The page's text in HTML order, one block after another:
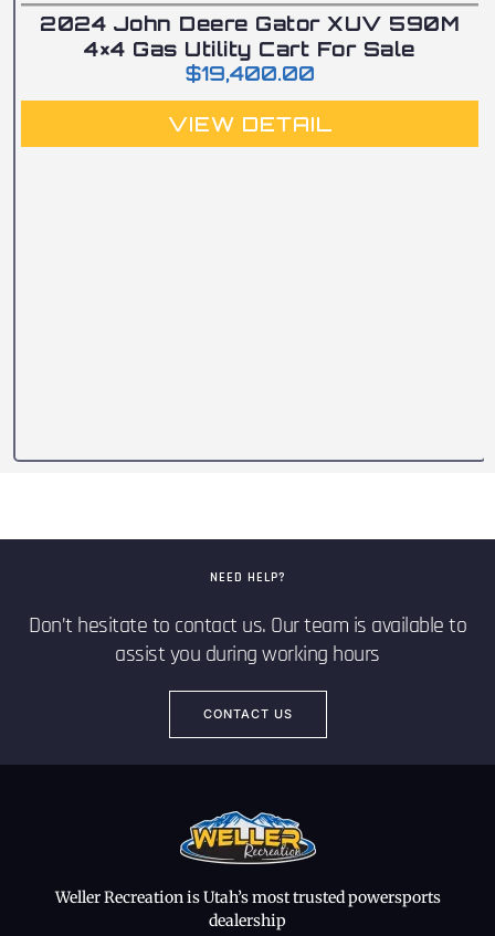
2024 John Deere Gator XUV 590M
4×4 Gas Utility Cart For Sale
$19,400.00
VIEW DETAIL
NEED HELP?
Don’t hesitate to contact us. Our team is available to
assist you during working hours
CONTACT US
Weller Recreation is Utah’s most trusted powersports
dealership